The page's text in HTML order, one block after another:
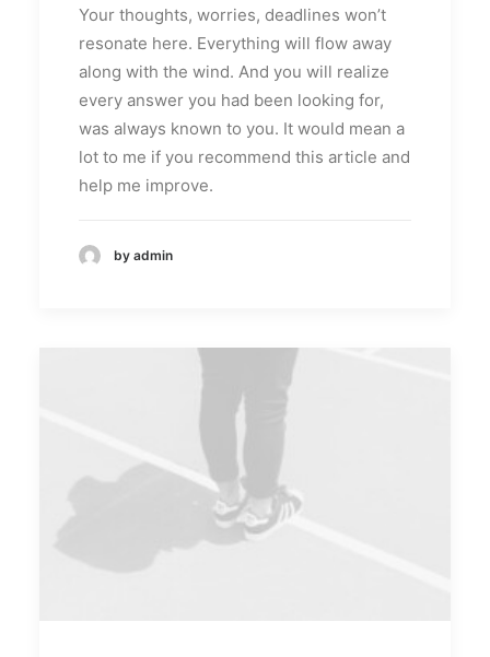
Your thoughts, worries, deadlines won’t
resonate here. Everything will flow away
along with the wind. And you will realize
every answer you had been looking for,
was always known to you. It would mean a
lot to me if you recommend this article and
help me improve.
by admin